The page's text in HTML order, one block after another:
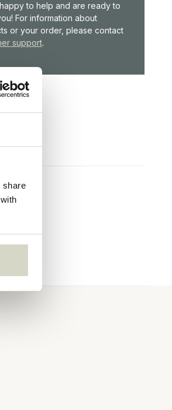
share
to help and are ready to
For information about
or your order, please contact
support.